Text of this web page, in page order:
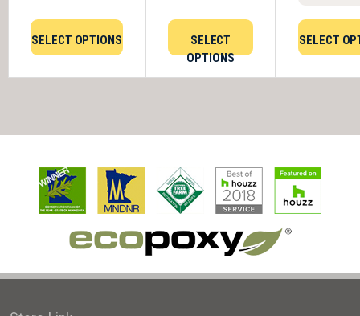
SELECT OPTIONS
SELECT
OPTIONS
SELECT